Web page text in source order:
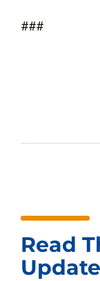
###
Read